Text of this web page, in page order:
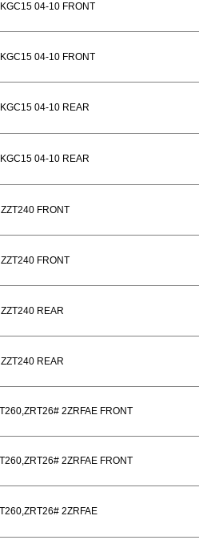
04-10 FRONT
04-10 FRONT
04-10 REAR
04-10 REAR
FRONT
FRONT
REAR
REAR
2ZRFAE FRONT
2ZRFAE FRONT
2ZRFAE